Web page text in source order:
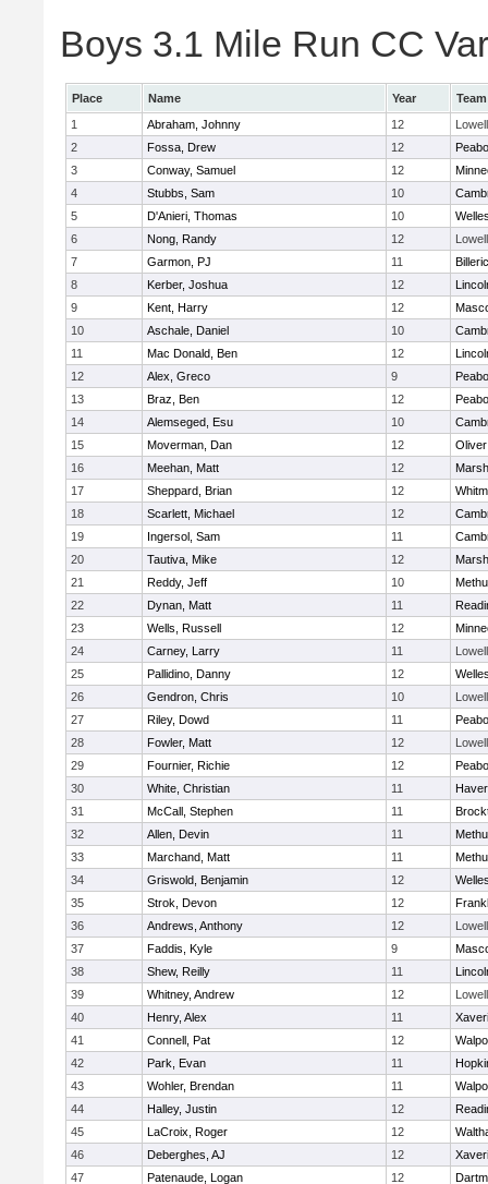
Boys 3.1 Mile Run CC
Place Name Year
Team
1
Abraham, Johnny 12
Lowell
2
Fossa, Drew 12
3
Conway, Samuel 12
4
Stubbs, Sam 10
5
D'Anieri, Thomas 10
6
Nong, Randy 12
Lowell
7
Garmon, PJ 11
8
Kerber, Joshua 12
9
Kent, Harry 12
10
Aschale, Daniel 10
11
Mac Donald, Ben 12
12
Alex, Greco 9
13
Braz, Ben 12
14
Alemseged, Esu 10
15
Moverman, Dan 12
16
Meehan, Matt 12
17
Sheppard, Brian 12
18
Scarlett, Michael 12
19
Ingersol, Sam 11
20
Tautiva, Mike 12
21
Reddy, Jeff 10
22
Dynan, Matt 11
23
Wells, Russell 12
24
Carney, Larry 11
Lowell
25
Pallidino, Danny 12
26
Gendron, Chris 10
Lowell
27
Riley, Dowd 11
28
Fowler, Matt 12
Lowell
29
Fournier, Richie 12
30
White, Christian 11
31
McCall, Stephen 11
32
Allen, Devin 11
33
Marchand, Matt 11
34
Griswold, Benjamin 12
35
Strok, Devon 12
36
Andrews, Anthony 12
Lowell
37
Faddis, Kyle 9
38
Shew, Reilly 11
39
Whitney, Andrew 12
Lowell
40
Henry, Alex 11
41
Connell, Pat 12
42
Park, Evan 11
43
Wohler, Brendan 11
44
Halley, Justin 12
45
LaCroix, Roger 12
46
Deberghes, AJ 12
47
Patenaude, Logan 12